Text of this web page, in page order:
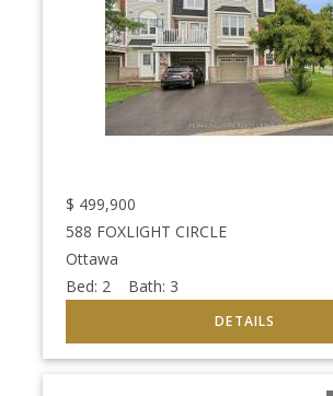
$ 499,900
588 FOXLIGHT CIRCLE
Ottawa
Bed: 2 Bath: 3